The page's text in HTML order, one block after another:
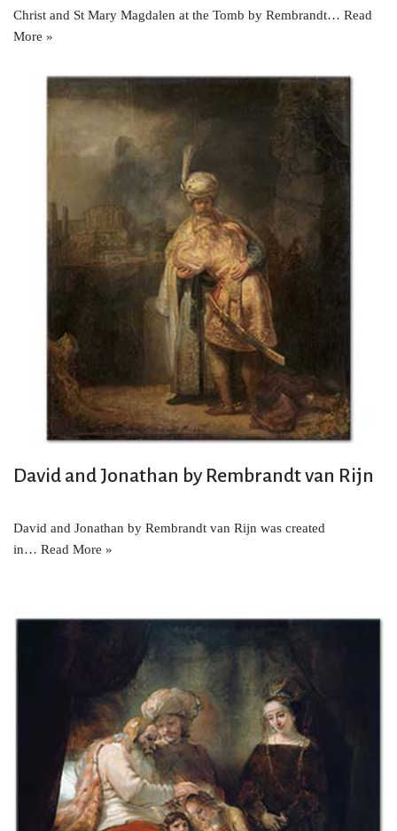
Christ and St Mary Magdalen at the Tomb by Rembrandt… Read
More »
David and Jonathan by Rembrandt van Rijn
David and Jonathan by Rembrandt van Rijn was created
in… Read More »